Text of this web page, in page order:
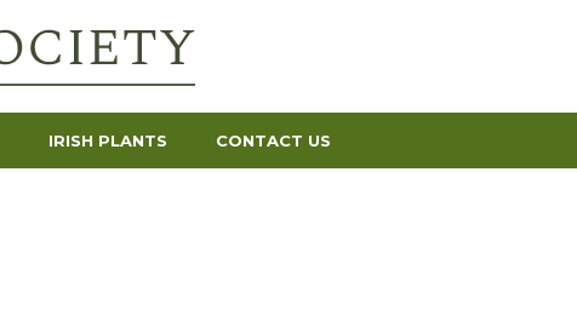
IRISH PLANTS CONTACT US